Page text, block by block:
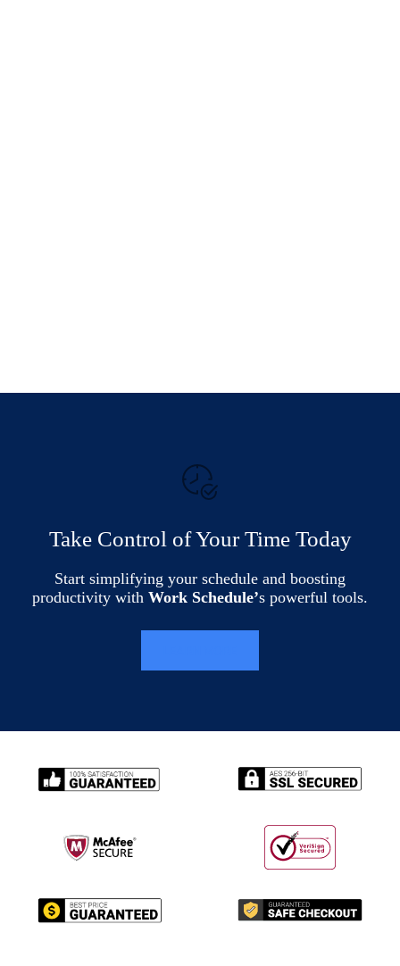
Take Control of Your Time Today
Start simplifying your schedule and boosting
productivity with Work Schedule’s powerful tools.